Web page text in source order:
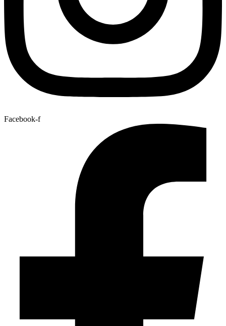
Facebook-f